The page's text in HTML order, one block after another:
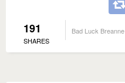
191
SHARES
Bad Luck Breanne